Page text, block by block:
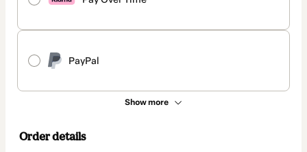
PayPal
Show more
Order details